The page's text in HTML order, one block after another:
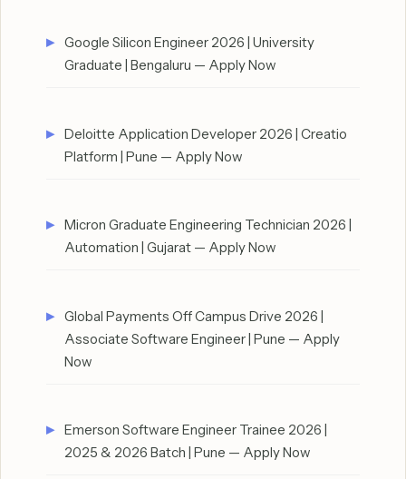
Google Silicon Engineer 2026 | University
Graduate | Bengaluru — Apply Now
Deloitte Application Developer 2026 | Creatio
Platform | Pune — Apply Now
Micron Graduate Engineering Technician 2026 |
Automation | Gujarat — Apply Now
Global Payments Off Campus Drive 2026 |
Associate Software Engineer | Pune — Apply
Now
Emerson Software Engineer Trainee 2026 |
2025 & 2026 Batch | Pune — Apply Now